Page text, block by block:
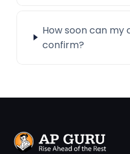
How soon can my
confirm?